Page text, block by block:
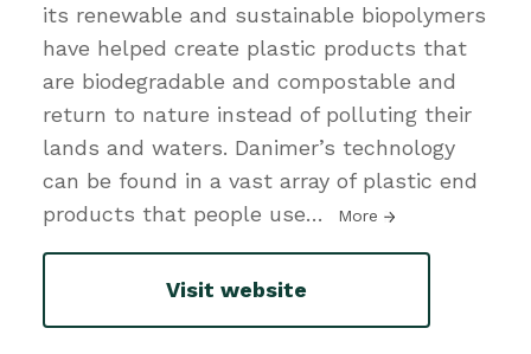
its renewable and sustainable biopolymers
have helped create plastic products that
are biodegradable and compostable and
return to nature instead of polluting their
lands and waters. Danimer’s technology
can be found in a vast array of plastic end
products that people use… More
Visit website